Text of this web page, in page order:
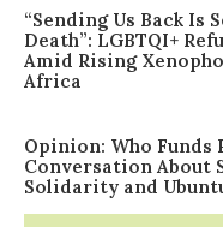
“Sending Us Back Is
Death”: LGBTQI+
Amid Rising
Africa
Opinion: Who Funds
Conversation About
Solidarity and